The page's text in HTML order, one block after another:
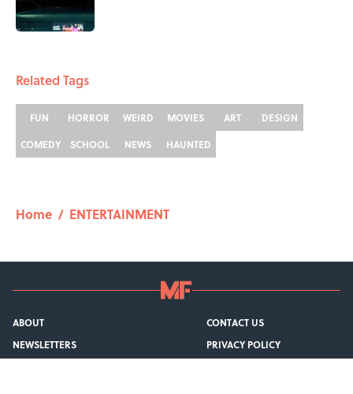
Related Tags
FUN HORROR WEIRD MOVIES ART
DESIGN
COMEDY
SCHOOL NEWS HAUNTED
Home / ENTERTAINMENT
ABOUT
CONTACT US
NEWSLETTERS
PRIVACY POLICY